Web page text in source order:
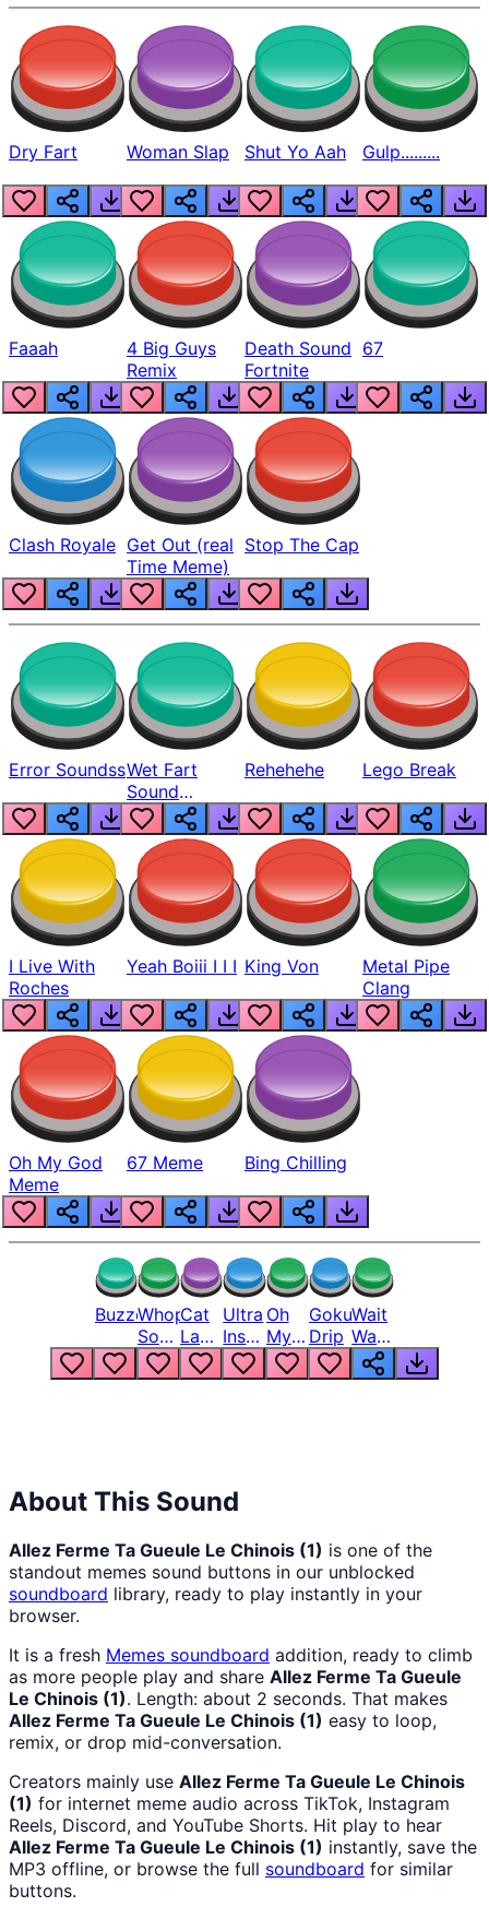
Dry Fart Woman Slap Shut Yo Aah Gulp.........
Faaah
4 Big Guys
Remix
Death Sound
Fortnite
67
Clash Royale Get Out (real
Time Meme)
Stop The Cap
Error SoundssWet Fart
Sound
Realistic
Rehehehe Lego Break
I Live With
Roches
Yeah Boiii I I I King Von
Metal Pipe
Clang
Oh My God
Meme
67 Meme Bing Chilling
BuzzerWhopper
Song
But
Louder
Cat
Laugh
Meme
1
Ultra
Instinct
6
Oh
My
God
Bro
Goku
Drip
Wait
Wait
Wait
What
About This Sound
Allez Ferme Ta Gueule Le Chinois (1) is one of the
standout memes sound buttons in our unblocked
soundboard library, ready to play instantly in your
browser.
It is a fresh Memes soundboard addition, ready to climb
as more people play and share Allez Ferme Ta Gueule
Le Chinois (1). Length: about 2 seconds. That makes
Allez Ferme Ta Gueule Le Chinois (1) easy to loop,
remix, or drop mid-conversation.
Creators mainly use Allez Ferme Ta Gueule Le Chinois
(1) for internet meme audio across TikTok, Instagram
Reels, Discord, and YouTube Shorts. Hit play to hear
Allez Ferme Ta Gueule Le Chinois (1) instantly, save the
MP3 offline, or browse the full soundboard for similar
buttons.